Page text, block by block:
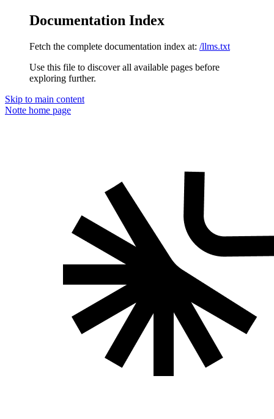
Documentation Index
Fetch the complete documentation index at: /llms.txt
Use this file to discover all available pages before
exploring further.
Skip to main content
Notte home page